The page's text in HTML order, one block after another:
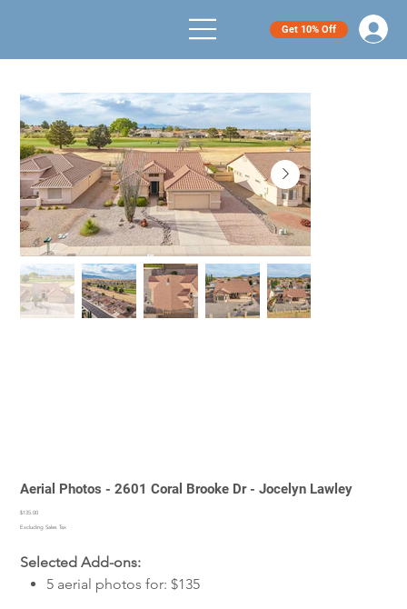
Get 10% Off
Aerial Photos - 2601 Coral Brooke Dr - Jocelyn Lawley
Price
$135.00
Excluding Sales Tax
Selected Add-ons:
5 aerial photos for: $135